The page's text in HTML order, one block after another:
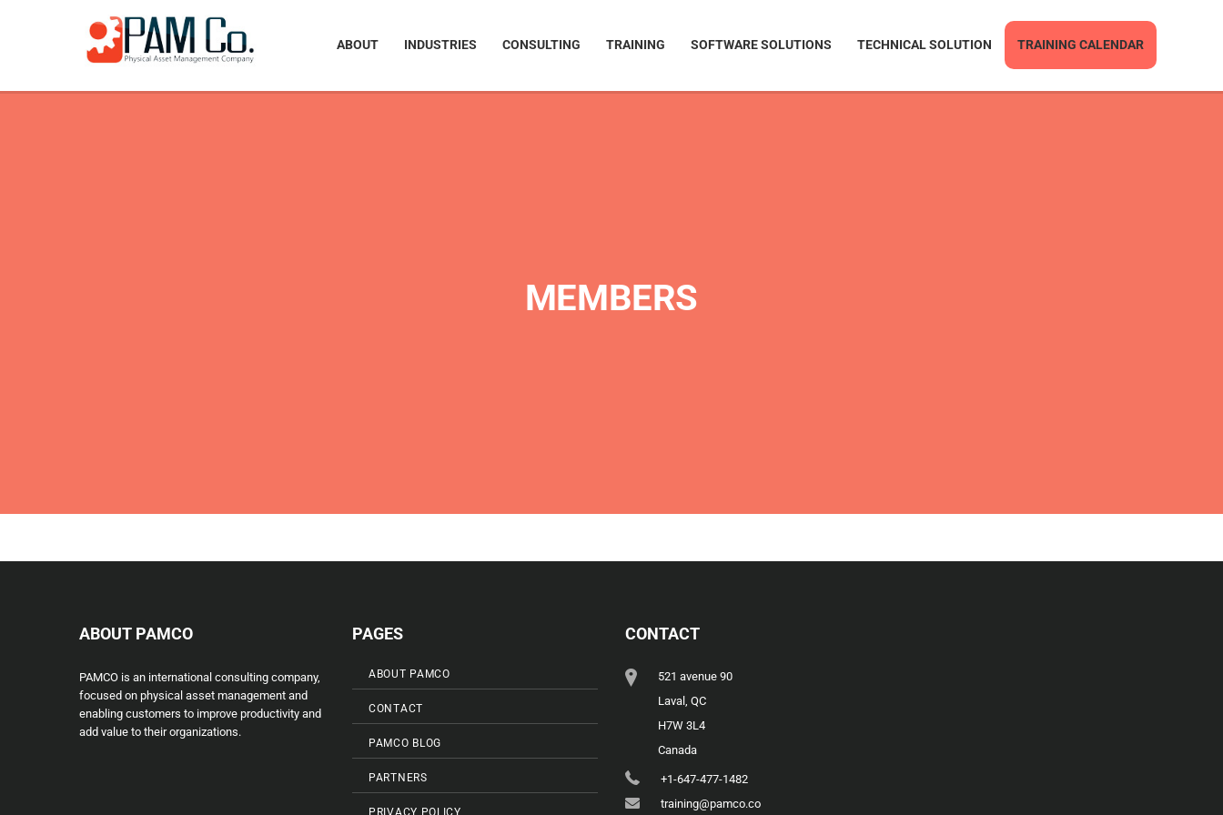
ABOUT INDUSTRIES CONSULTING TRAINING SOFTWARE SOLUTIONS TECHNICAL SOLUTION TRAINING CALENDAR
MEMBERS
ABOUT PAMCO
PAMCO is an international consulting company,
focused on physical asset management and
enabling customers to improve productivity and
add value to their organizations.
PAGES
ABOUT PAMCO
CONTACT
PAMCO BLOG
PARTNERS
PRIVACY POLICY
CONTACT
521 avenue 90
Laval, QC
H7W 3L4
Canada
+1-647-477-1482
training@pamco.co